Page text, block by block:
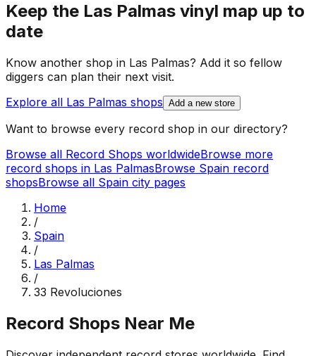
Keep the Las Palmas vinyl map up to
date
Know another shop in Las Palmas? Add it so fellow
diggers can plan their next visit.
Explore all Las Palmas shops Add a new store
Want to browse every record shop in our directory?
Browse all Record Shops worldwideBrowse more
record shops in Las PalmasBrowse Spain record
shopsBrowse all Spain city pages
Home
/
Spain
/
Las Palmas
/
33 Revoluciones
Record Shops Near Me